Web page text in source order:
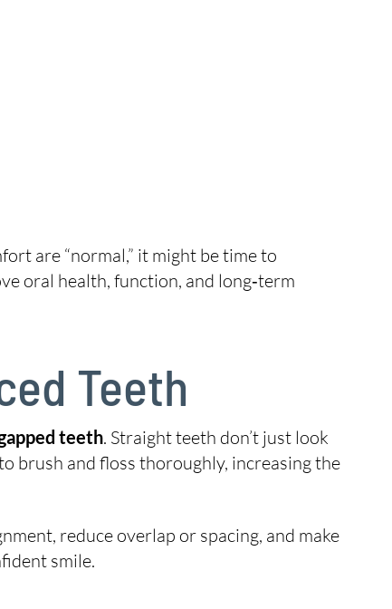
are “normal,” it might be time to
oral health, function, and long‑term
Teeth
teeth. Straight teeth don’t just look
brush and floss thoroughly, increasing the
reduce overlap or spacing, and make
smile.